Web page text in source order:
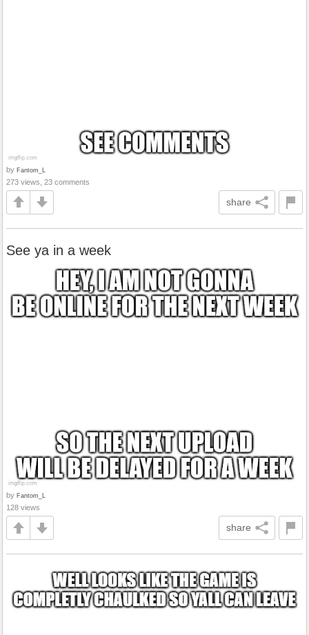
by Fantom_L
273 views, 23 comments
share
See ya in a week
by Fantom_L
128 views
share